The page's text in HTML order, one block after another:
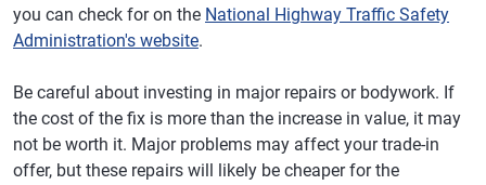
you can check for on the National Highway Traffic Safety
Administration's website.
Be careful about investing in major repairs or bodywork. If
the cost of the fix is more than the increase in value, it may
not be worth it. Major problems may affect your trade-in
offer, but these repairs will likely be cheaper for the